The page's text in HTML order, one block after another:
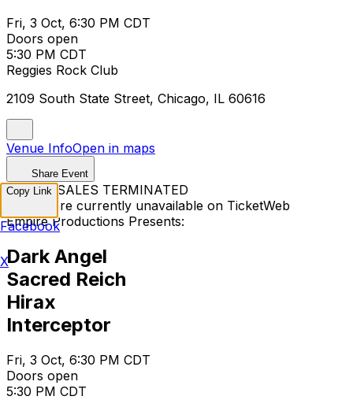
Fri, 3 Oct, 6:30 PM CDT
Doors open
5:30 PM CDT
Reggies Rock Club
2109 South State Street, Chicago, IL 60616
Venue InfoOpen in maps
Share Event
TICKET SALES TERMINATED
Tickets are currently unavailable on TicketWeb
Empire Productions Presents:
Dark Angel
Sacred Reich
Hirax
Interceptor
Fri, 3 Oct, 6:30 PM CDT
Doors open
5:30 PM CDT
Copy Link
Facebook
X